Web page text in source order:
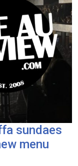
sundaes
menu